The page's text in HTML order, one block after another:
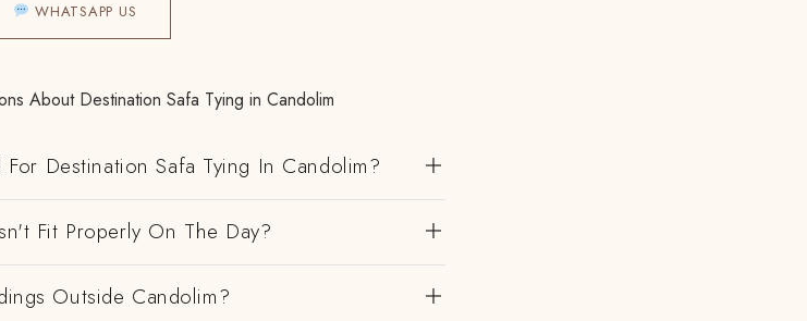
WHATSAPP US
About Destination Safa Tying in Candolim
Destination Safa Tying In Candolim?
Fit Properly On The Day?
Outside Candolim?